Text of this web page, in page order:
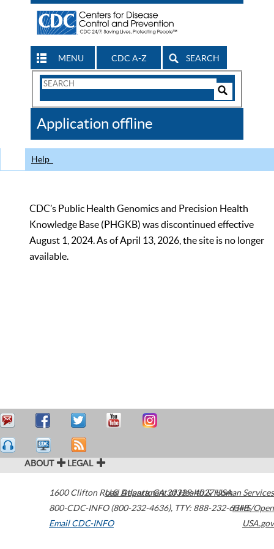
MENU CDC A-Z SEARCH
Search
CDC
Application offline
Help
CDC’s Public Health Genomics and Precision Health
Knowledge Base (PHGKB) was discontinued effective
August 1, 2024. As of April 13, 2026, the site is no longer
available.
ABOUT LEGAL
1600 Clifton Road Atlanta,GA30329-4027USA
800-CDC-INFO (800-232-4636), TTY: 888-232-6348
Email CDC-INFO
U.S. Department of Health & Human Services
HHS/Open
USA.gov